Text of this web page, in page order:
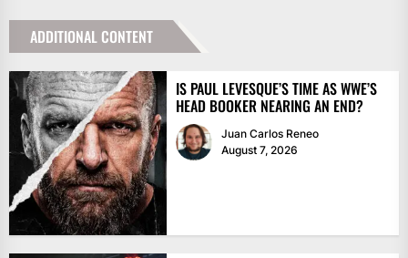
ADDITIONAL CONTENT
IS PAUL LEVESQUE’S TIME AS WWE’S
HEAD BOOKER NEARING AN END?
Juan Carlos Reneo
August 7, 2026